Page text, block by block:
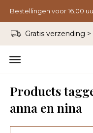
Gratis verzending > €
Products
anna en nina